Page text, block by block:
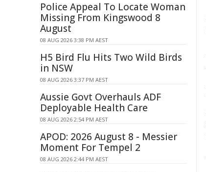
Police Appeal To Locate Woman
Missing From Kingswood 8
August
08 AUG 2026 3:38 PM AEST
H5 Bird Flu Hits Two Wild Birds
in NSW
08 AUG 2026 3:37 PM AEST
Aussie Govt Overhauls ADF
Deployable Health Care
08 AUG 2026 2:54 PM AEST
APOD: 2026 August 8 - Messier
Moment For Tempel 2
08 AUG 2026 2:44 PM AEST